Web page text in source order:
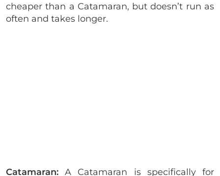
cheaper than a Catamaran, but doesn’t run as
often and takes longer.
Catamaran:
A Catamaran is specifically for